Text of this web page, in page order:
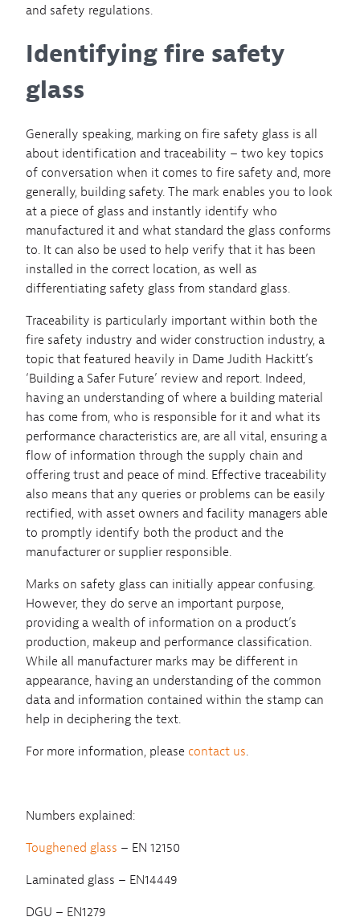
and safety regulations.
Identifying fire safety
glass
Generally speaking, marking on fire safety glass is all
about identification and traceability – two key topics
of conversation when it comes to fire safety and, more
generally, building safety. The mark enables you to look
at a piece of glass and instantly identify who
manufactured it and what standard the glass conforms
to. It can also be used to help verify that it has been
installed in the correct location, as well as
differentiating safety glass from standard glass.
Traceability is particularly important within both the
fire safety industry and wider construction industry, a
topic that featured heavily in Dame Judith Hackitt’s
‘Building a Safer Future’ review and report. Indeed,
having an understanding of where a building material
has come from, who is responsible for it and what its
performance characteristics are, are all vital, ensuring a
flow of information through the supply chain and
offering trust and peace of mind. Effective traceability
also means that any queries or problems can be easily
rectified, with asset owners and facility managers able
to promptly identify both the product and the
manufacturer or supplier responsible.
Marks on safety glass can initially appear confusing.
However, they do serve an important purpose,
providing a wealth of information on a product’s
production, makeup and performance classification.
While all manufacturer marks may be different in
appearance, having an understanding of the common
data and information contained within the stamp can
help in deciphering the text.
For more information, please contact us.
Numbers explained:
Toughened glass – EN 12150
Laminated glass – EN14449
DGU – EN1279